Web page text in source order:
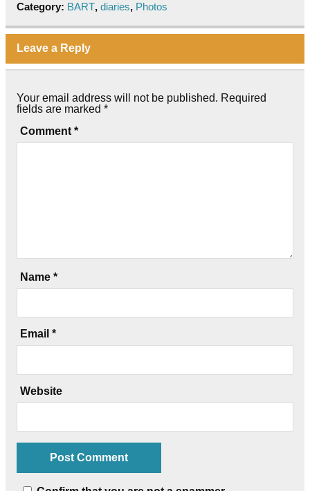
Category: BART, diaries, Photos
Leave a Reply
Your email address will not be published. Required
fields are marked *
Comment *
Name *
Email *
Website